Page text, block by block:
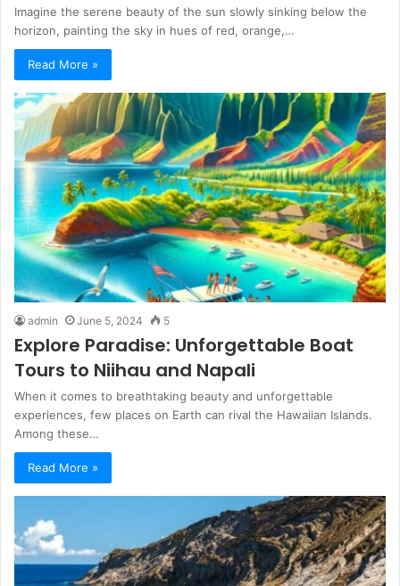
Imagine the serene beauty of the sun slowly sinking below the
horizon, painting the sky in hues of red, orange,…
Read More »
admin June 5, 2024 5
Explore Paradise: Unforgettable Boat
Tours to Niihau and Napali
When it comes to breathtaking beauty and unforgettable
experiences, few places on Earth can rival the Hawaiian Islands.
Among these…
Read More »